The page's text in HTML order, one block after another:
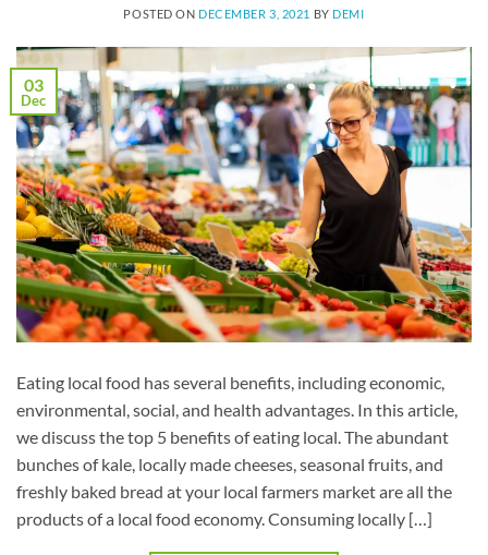
POSTED ON DECEMBER 3, 2021 BY DEMI
03
Dec
Eating local food has several benefits, including economic,
environmental, social, and health advantages. In this article,
we discuss the top 5 benefits of eating local. The abundant
bunches of kale, locally made cheeses, seasonal fruits, and
freshly baked bread at your local farmers market are all the
products of a local food economy. Consuming locally […]